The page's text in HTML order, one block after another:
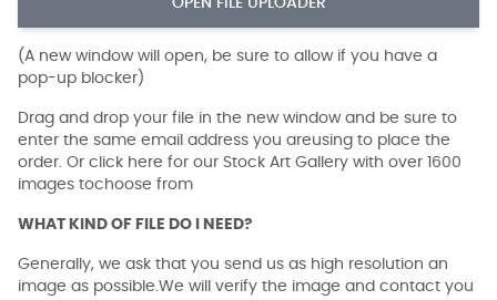
OPEN FILE UPLOADER
(A new window will open, be sure to allow if you have a
pop-up blocker)
Drag and drop your file in the new window and be sure to
enter the same email address you areusing to place the
order. Or click here for our Stock Art Gallery with over 1600
images tochoose from
WHAT KIND OF FILE DO I NEED?
Generally, we ask that you send us as high resolution an
image as possible.We will verify the image and contact you